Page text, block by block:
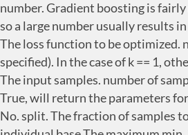
number. Gradient boosting is
so a large number usually results
The loss function to be optimized.
specified). In the case of k == 1,
The input samples. number of
True, will return the parameters
No. split. The fraction of samples